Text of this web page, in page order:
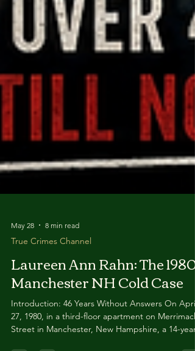
May 28 8 min read
Laureen Ann Rahn: The 1980
Manchester NH Cold Case